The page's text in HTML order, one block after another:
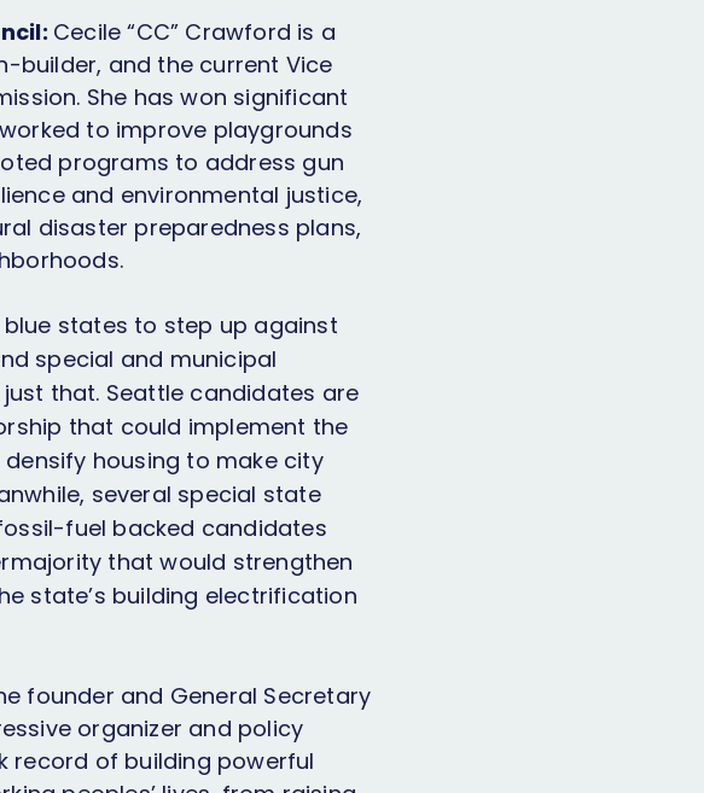
Cecile “CC” Crawford is a
builder, and the current Vice
She has won significant
to improve playgrounds
programs to address gun
and environmental justice,
disaster preparedness plans,
states to step up against
special and municipal
that. Seattle candidates are
that could implement the
housing to make city
several special state
fuel backed candidates
that would strengthen
state’s building electrification
founder and General Secretary
organizer and policy
record of building powerful